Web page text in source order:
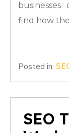
SEO
find how
Posted in: